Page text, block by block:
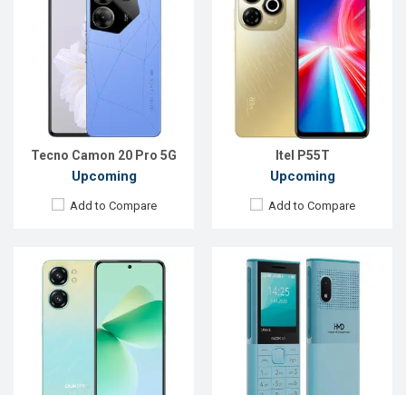
Tecno Camon 20 Pro 5G
Upcoming
Add to Compare
Itel P55T
Upcoming
Add to Compare
Android 14
6.7'' 720 x 1600p
Rear Camera:
13 MP
Front Camera:
128GB
Battery:
Li-Po 5150 mAh
View Details →
OS:Feature phone
2.4'' 240 x 320p
Rear Camera:
0.3 MP
No
Storage:
Battery:
Li-Ion 2500 mAh
View Details →
Released:Exp. 10 May 2025
Android 15
6.75'' 720 x 1600p
50 MP
512GB
Exp. 31 Jul 2025
Android 15
Rear Camera:
50+13 MP
Front Camera:5 MP
4GB
128GB